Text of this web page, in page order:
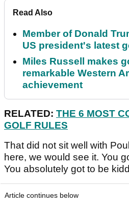
Read Also
Member of Donald
US president's latest
Miles Russell makes
remarkable Western
achievement
RELATED: THE 6 MOST
GOLF RULES
That did not sit well with
here, we would see it. You
You absolutely got to be
Article continues below